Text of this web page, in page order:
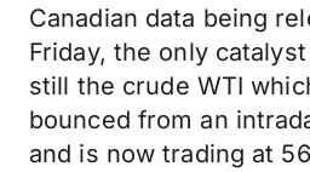
Canadian data being
Friday, the only
still the crude WTI
bounced from an
and is now trading at